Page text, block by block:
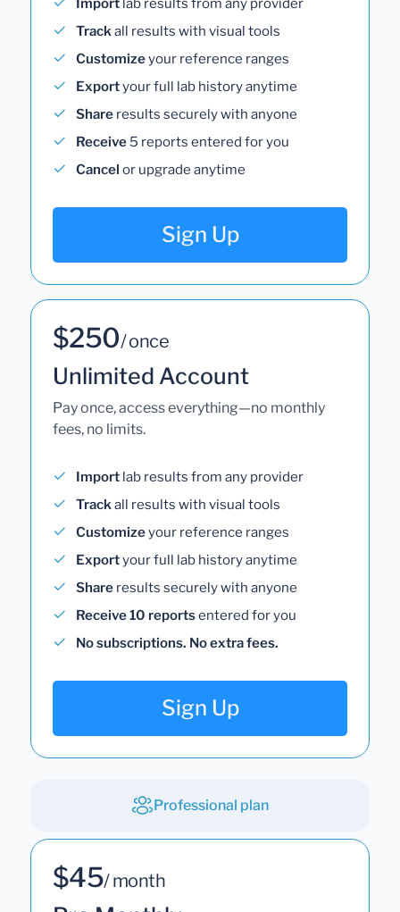
Import lab results from any provider
Trackall results with visual tools
Customizeyour reference ranges
Exportyour full lab history anytime
Share results securely with anyone
Receive 5 reports entered for you
Cancel or upgrade anytime
Sign Up
$250/ once
Unlimited Account
Pay once, access everything—no monthly
fees, no limits.
Import lab results from any provider
Trackall results with visual tools
Customizeyour reference ranges
Exportyour full lab history anytime
Share results securely with anyone
Receive 10 reportsentered for you
No subscriptions. No extra fees.
Sign Up
Professional plan
$45/ month